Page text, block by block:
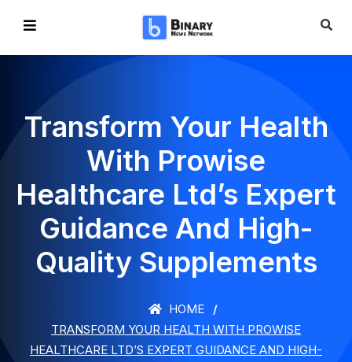
Transform Your Health
With Prowise
Healthcare Ltd’s Expert
Guidance And High-
Quality Supplements
HOME
TRANSFORM YOUR HEALTH WITH PROWISE
HEALTHCARE LTD’S EXPERT GUIDANCE AND HIGH-